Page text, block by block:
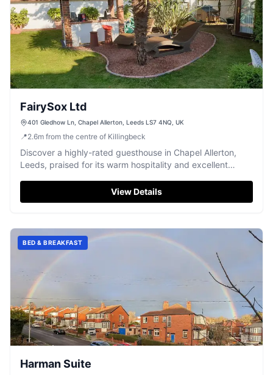
FairySox Ltd
401 Gledhow Ln, Chapel Allerton, Leeds LS7 4NQ, UK
📍2.6m from the centre of Killingbeck
Discover a highly-rated guesthouse in Chapel Allerton,
Leeds, praised for its warm hospitality and excellent
View Details
BED & BREAKFAST
Harman Suite